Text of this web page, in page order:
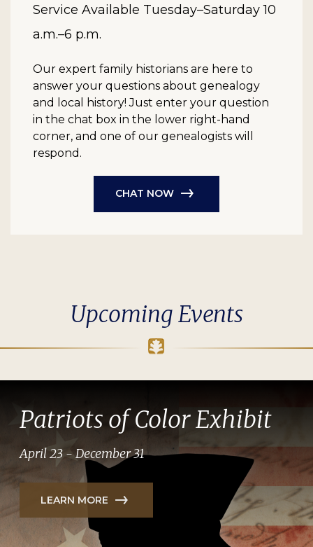
Service Available Tuesday–Saturday 10
a.m.–6 p.m.
Our expert family historians are here to
answer your questions about genealogy
and local history! Just enter your question
in the chat box in the lower right-hand
corner, and one of our genealogists will
respond.
CHAT NOW
Upcoming Events
Patriots of Color Exhibit
April 23 - December 31
LEARN MORE